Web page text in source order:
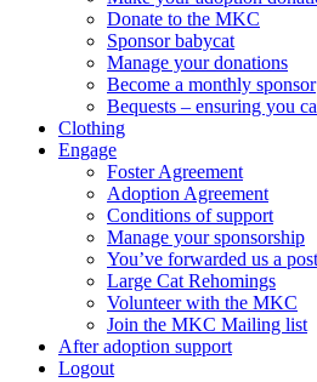
Donate to the MKC
Sponsor babycat
Manage your donations
Become a monthly sponsor
Bequests – ensuring you
Clothing
Engage
Foster Agreement
Adoption Agreement
Conditions of support
Manage your sponsorship
You’ve forwarded us a
Large Cat Rehomings
Volunteer with the MKC
Join the MKC Mailing list
After adoption support
Logout